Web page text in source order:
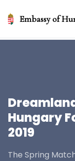
Embassy of
Hungary
2019
The Spring